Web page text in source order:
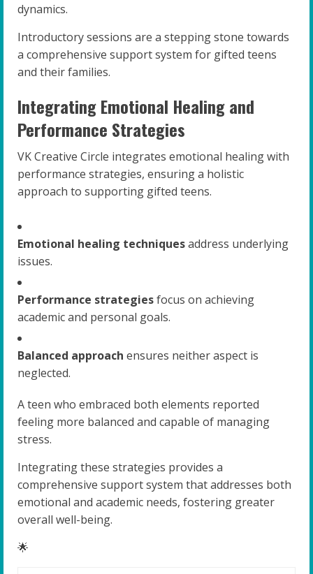
dynamics.
Introductory sessions are a stepping stone towards
a comprehensive support system for gifted teens
and their families.
Integrating Emotional Healing and
Performance Strategies
VK Creative Circle integrates emotional healing with
performance strategies, ensuring a holistic
approach to supporting gifted teens.
Emotional healing techniquesaddress underlying
issues.
Performance strategiesfocus on achieving
academic and personal goals.
Balanced approach ensures neither aspect is
neglected.
A teen who embraced both elements reported
feeling more balanced and capable of managing
stress.
Integrating these strategies provides a
comprehensive support system that addresses both
emotional and academic needs, fostering greater
overall well-being.
🌟